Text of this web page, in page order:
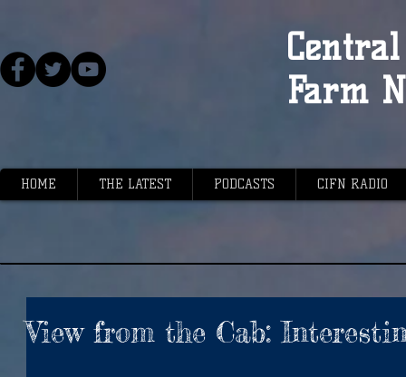
Farm
HOME THE LATEST PODCASTS CIFN RADIO
View from the Cab: